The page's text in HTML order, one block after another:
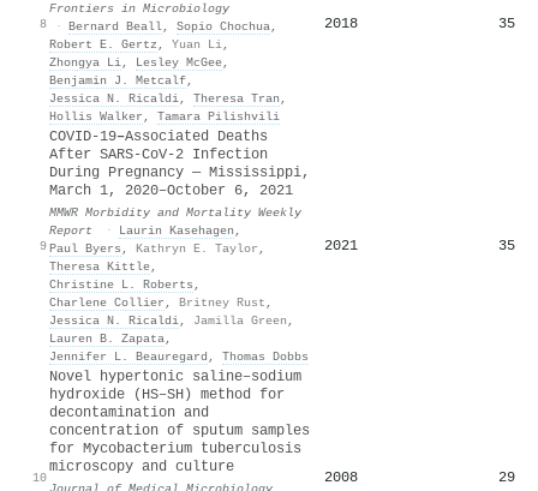
8
Frontiers in Microbiology
· Bernard Beall, Sopio Chochua,
Robert E. Gertz , Yuan Li,
Zhongya Li, Lesley McGee,
Benjamin J. Metcalf,
Jessica N. Ricaldi, Theresa Tran ,
Hollis Walker , Tamara Pilishvili
2018 35
9
COVID-19–Associated Deaths
After SARS-CoV-2 Infection
During Pregnancy — Mississippi,
March 1, 2020–October 6, 2021
MMWR Morbidity and Mortality Weekly
Report
· Laurin Kasehagen ,
Paul Byers , Kathryn E. Taylor ,
Theresa Kittle,
Christine L. Roberts ,
Charlene Collier , Britney Rust ,
Jessica N. Ricaldi, Jamilla Green ,
Lauren B. Zapata,
Jennifer L. Beauregard , Thomas Dobbs
2021 35
10
Novel hypertonic saline–sodium
hydroxide (HS–SH) method for
decontamination and
concentration of sputum samples
for Mycobacterium tuberculosis
microscopy and culture
2008 29